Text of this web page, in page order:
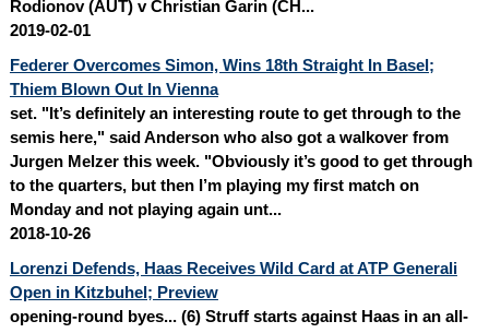
Rodionov (AUT) v Christian Garin (CH...
2019-02-01
Federer Overcomes Simon, Wins 18th Straight In Basel;
Thiem Blown Out In Vienna
set. "It’s definitely an interesting route to get through to the
semis here," said Anderson who also got a walkover from
Jurgen Melzerthis week. "Obviously it’s good to get through
to the quarters, but then I’m playing my first match on
Monday and not playing again unt...
2018-10-26
Lorenzi Defends, Haas Receives Wild Card at ATP Generali
Open in Kitzbuhel; Preview
opening-round byes... (6) Struff starts against Haas in an all-